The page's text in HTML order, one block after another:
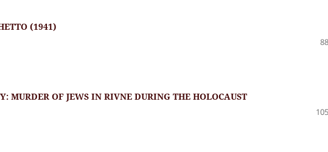
(1941)
MURDER OF JEWS IN RIVNE DURING THE HOLOCAUST